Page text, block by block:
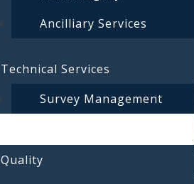
Ancilliary Services
Technical Services
Survey Management
Quality